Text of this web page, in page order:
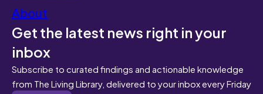
About
Get the latest news right in your
inbox
Subscribe to curated findings and actionable knowledge
from The Living Library, delivered to your inbox every Friday